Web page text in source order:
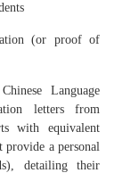
(or proof of
Language
letters from
with equivalent
a personal
detailing their